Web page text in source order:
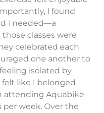
I found
I needed—a
classes were
celebrated each
one another to
isolated by
like I belonged
attending Aquabike
week. Over the